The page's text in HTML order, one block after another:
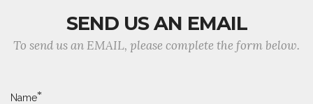
SEND US AN EMAIL
To send us an EMAIL, please complete the form below.
Name*